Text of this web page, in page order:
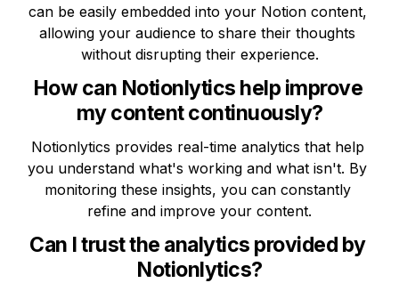
can be easily embedded into your Notion content,
allowing your audience to share their thoughts
without disrupting their experience.
How can Notionlytics help improve
my content continuously?
Notionlytics provides real-time analytics that help
you understand what's working and what isn't. By
monitoring these insights, you can constantly
refine and improve your content.
Can I trust the analytics provided by
Notionlytics?